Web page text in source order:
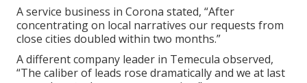
A service business in Corona stated, “After
concentrating on local narratives our requests from
close cities doubled within two months.”
A different company leader in Temecula observed,
“The caliber of leads rose dramatically and we at last